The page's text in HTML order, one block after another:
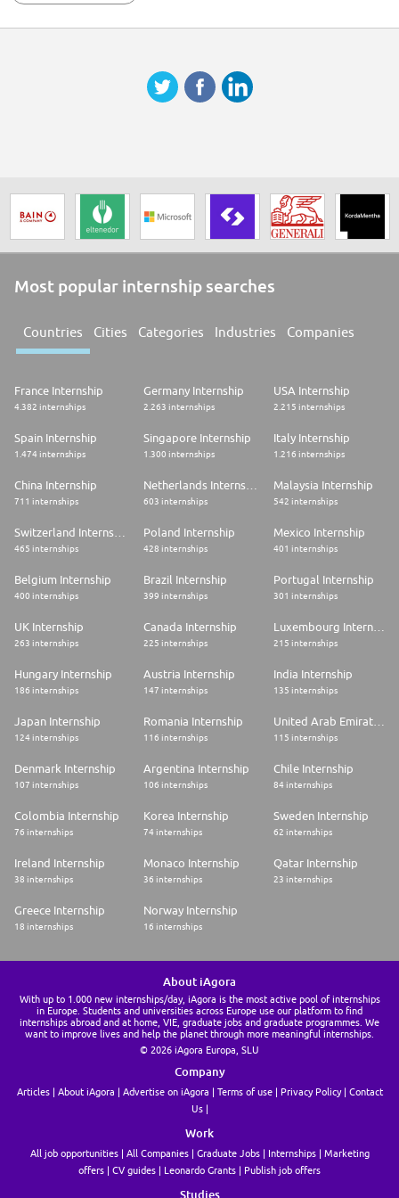
powerful VIE community spirit within Forvians. ## Why join us FORVIA is
than a century, we are the 7th largest global automotive supplier,
employing more than 157,000 people in 43 countries. You'll find our
technology in around 1 out of 2 vehicles produced anywhere in the world.
everywhere. Salary Range: EUR 2,500
Most popular internship searches
Countries Cities Categories Industries Companies
France Internship
4.382 internships
Germany Internship
2.263 internships
USA Internship
2.215 internships
Spain Internship
1.474 internships
Singapore Internship
1.300 internships
Italy Internship
1.216 internships
China Internship
711 internships 603 internships
Malaysia Internship
542 internships
465 internships
Poland Internship
428 internships
Mexico Internship
401 internships
Belgium Internship
400 internships
Brazil Internship
399 internships
Portugal Internship
301 internships
UK Internship
263 internships
Canada Internship
225 internships
Luxembourg Internship
215 internships
Hungary Internship
186 internships
Austria Internship
147 internships
India Internship
135 internships
Japan Internship
124 internships
Romania Internship
116 internships
United Arab Emirates Internship
115 internships
Denmark Internship
107 internships
Argentina Internship
106 internships
Chile Internship
84 internships
Colombia Internship
76 internships
Korea Internship
74 internships
Sweden Internship
62 internships
Ireland Internship
38 internships
Monaco Internship
36 internships
Qatar Internship
23 internships
Greece Internship
18 internships
Norway Internship
16 internships
About iAgora
With up to 1.000 new internships/day, iAgora is the most active pool of internships
in Europe. Students and universities across Europe use our platform to find
internships abroad and at home, VIE, graduate jobs and graduate programmes. We
want to improve lives and help the planet through more meaningful internships.
© 2026 iAgora Europa, SLU
Company
Articles About iAgora Advertise on iAgora Terms of use Privacy Policy
Contact
Us
Work
All job opportunities All Companies Graduate Jobs Internships
Marketing
offers
CV guides Leonardo Grants Publish job offers
Studies